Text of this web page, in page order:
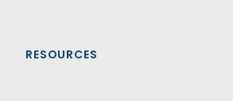
RESOURCES